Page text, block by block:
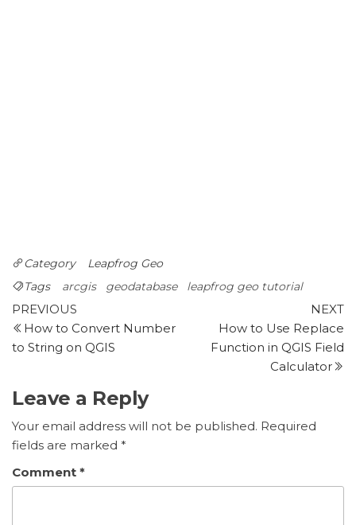
Category
Leapfrog Geo
Tags
arcgis geodatabase leapfrog geo tutorial
Post
navigation
Previous
Post
PREVIOUS
How to Convert Number
to String on QGIS
NEXT
How to Use Replace
Function in QGIS Field
Calculator
Leave a Reply
Your email address will not be published. Required
fields are marked *
Comment *